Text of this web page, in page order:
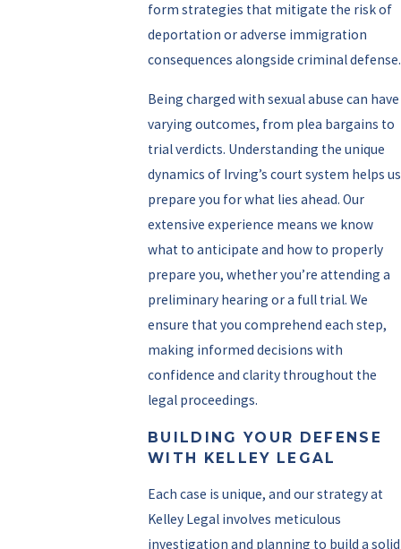
form strategies that mitigate the risk of
deportation or adverse immigration
consequences alongside criminal defense.
Being charged with sexual abuse can have
varying outcomes, from plea bargains to
trial verdicts. Understanding the unique
dynamics of Irving’s court system helps us
prepare you for what lies ahead. Our
extensive experience means we know
what to anticipate and how to properly
prepare you, whether you’re attending a
preliminary hearing or a full trial. We
ensure that you comprehend each step,
making informed decisions with
confidence and clarity throughout the
legal proceedings.
BUILDING YOUR DEFENSE
WITH KELLEY LEGAL
Each case is unique, and our strategy at
Kelley Legal involves meticulous
investigation and planning to build a solid